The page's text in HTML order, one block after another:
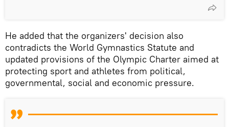
He added that the organizers' decision also
contradicts the World Gymnastics Statute and
updated provisions of the Olympic Charter aimed at
protecting sport and athletes from political,
governmental, social and economic pressure.